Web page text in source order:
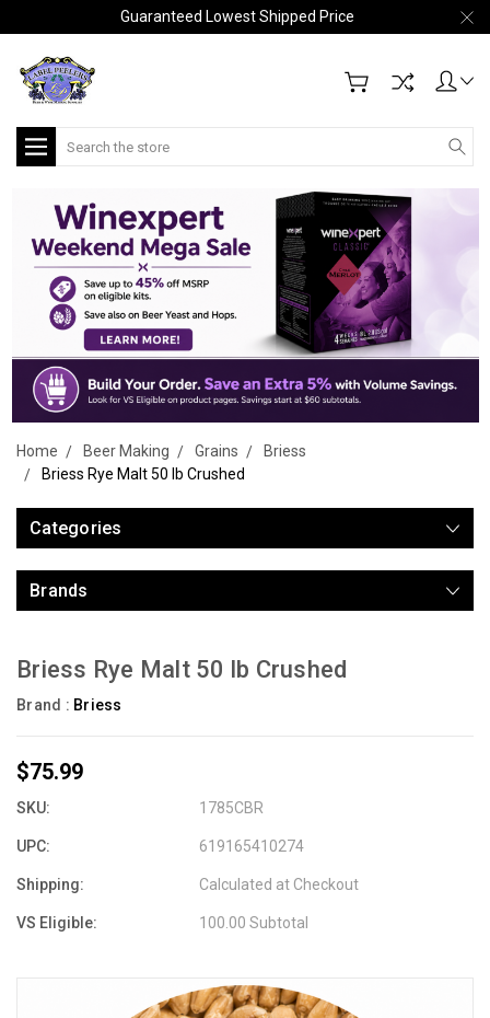
Guaranteed Lowest Shipped Price
Search
Home Beer Making Grains
Briess
Briess Rye Malt 50 lb Crushed
Categories
Brands
Briess Rye Malt 50 lb Crushed
Brand : Briess
$75.99
SKU: 1785CBR
UPC: 619165410274
Shipping: Calculated at Checkout
VS Eligible: 100.00 Subtotal